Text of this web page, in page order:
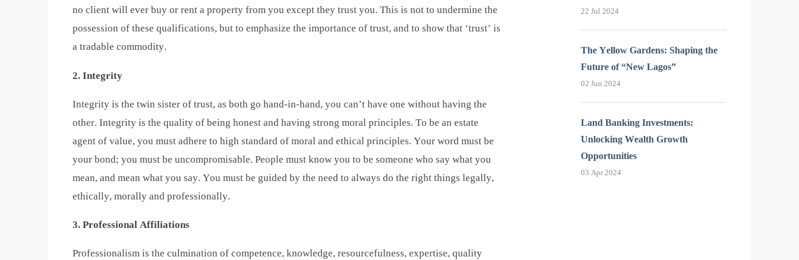
no client will ever buy or rent a property from you except they trust you. This is not to undermine the
possession of these qualifications, but to emphasize the importance of trust, and to show that ‘trust’ is
a tradable commodity.
2. Integrity
Integrity is the twin sister of trust, as both go hand-in-hand, you can’t have one without having the
other. Integrity is the quality of being honest and having strong moral principles. To be an estate
agent of value, you must adhere to high standard of moral and ethical principles. Your word must be
your bond; you must be uncompromisable. People must know you to be someone who say what you
mean, and mean what you say. You must be guided by the need to always do the right things legally,
ethically, morally and professionally.
3. Professional Affiliations
Professionalism is the culmination of competence, knowledge, resourcefulness, expertise, quality
22 Jul 2024
The Yellow Gardens: Shaping the
Future of “New Lagos”
02 Jun 2024
Land Banking Investments:
Unlocking Wealth Growth
Opportunities
03 Apr 2024